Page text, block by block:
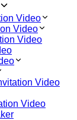
Video
Video
Video
Video
Video